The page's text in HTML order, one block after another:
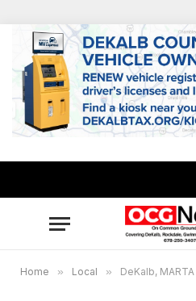
Home » Local » DeKalb, MARTA